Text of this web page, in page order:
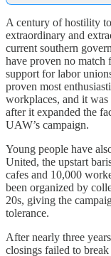
A century of hostility
extraordinary and
current southern
have proven no match
support for labor
proven most
workplaces, and it
after it expanded the
UAW’s campaign.
Young people have
United, the upstart
cafes and 10,000
been organized by
20s, giving the
tolerance.
After nearly three
closings failed to